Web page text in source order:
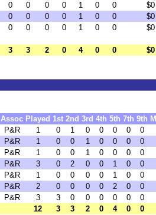
0 0 0 0 1 0 0
$0
0 0 0 0 1 0 0
$0
0 0 0 0 1 0 0 $0
3 3 2 0 4 0 0 $0
Assoc Played 1st 2nd 3rd 4th 5th 7th 9th
P&R 1 0 1 0 0 0 0
0
P&R 1 0 0 1 0 0 0
0
P&R 1 0 0 1 0 0 0
0
P&R 3 0 2 0 0 1 0
0
P&R 1 0 0 0 0 1 0
0
P&R 2 0 0 0 0 2 0
0
P&R 3 3 0 0 0 0 0
0
12 3 3 2 0 4 0 0